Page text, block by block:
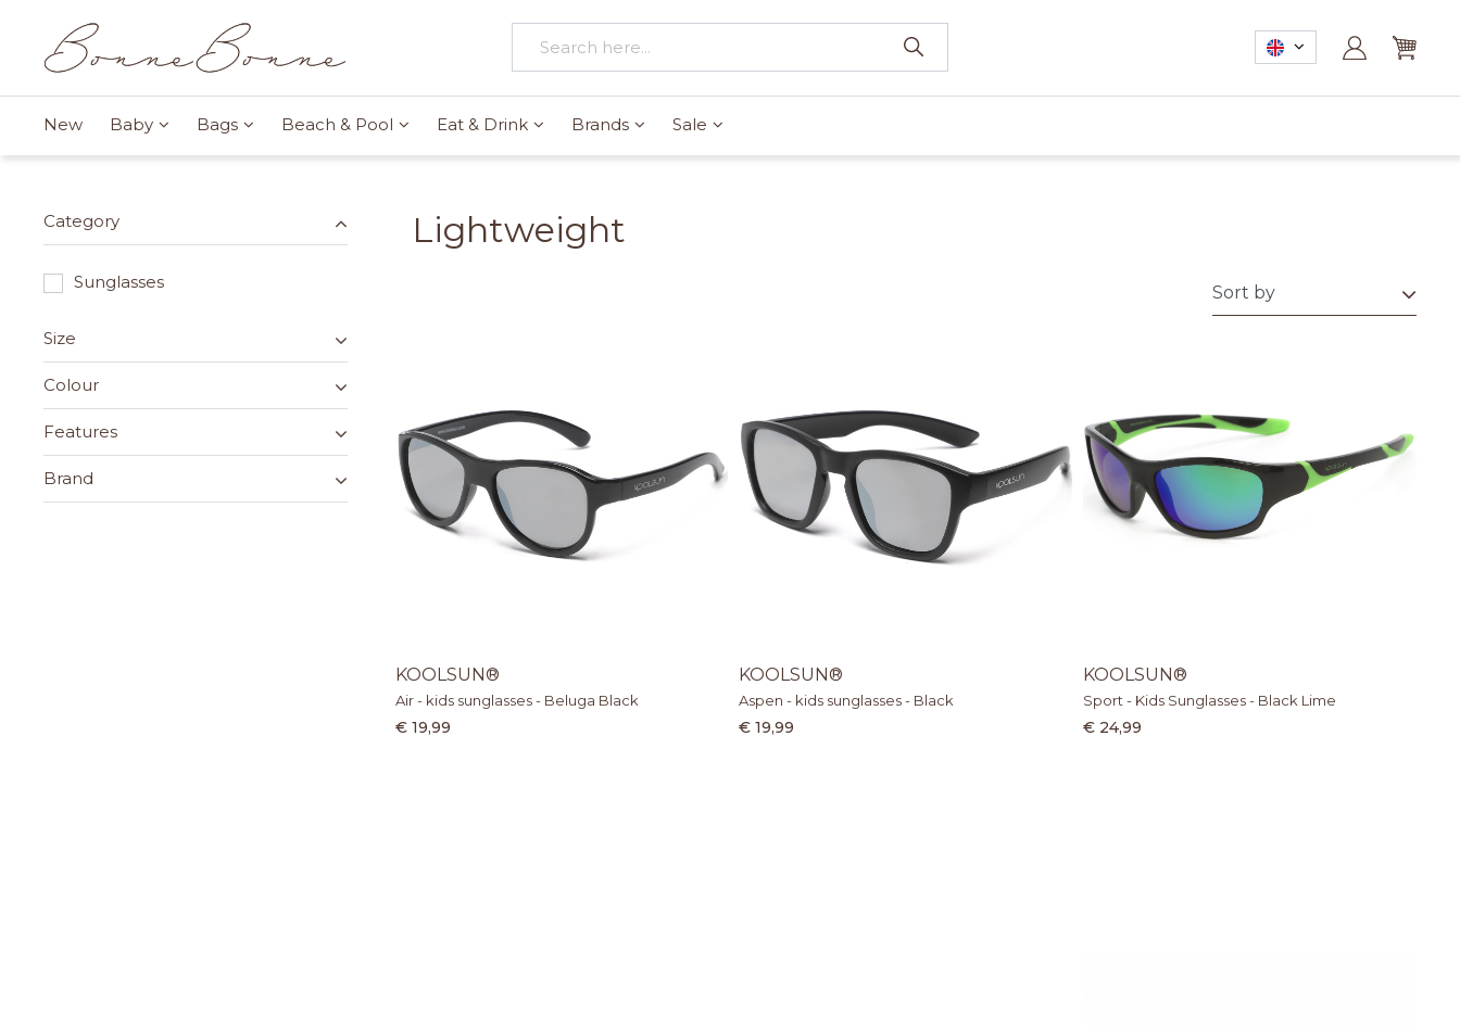
New Baby Bags Beach & Pool Eat & Drink Brands Sale
Category
Sunglasses
Size
Colour
Features
Brand
Lightweight
KOOLSUN®
Air - kids sunglasses - Beluga Black
€ 19,99
KOOLSUN®
Aspen - kids sunglasses - Black
€ 19,99
KOOLSUN®
Sport - Kids Sunglasses - Black Lime
€ 24,99